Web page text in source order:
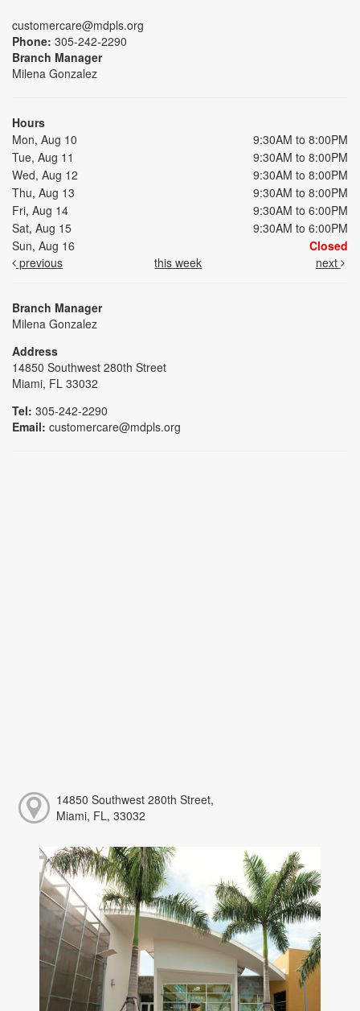
customercare@mdpls.org
Phone: 305-242-2290
Branch Manager
Milena Gonzalez
Hours
Mon, Aug 10
9:30AM to 8:00PM
Tue, Aug 11
9:30AM to 8:00PM
Wed, Aug 12
9:30AM to 8:00PM
Thu, Aug 13
9:30AM to 8:00PM
Fri, Aug 14
9:30AM to 6:00PM
Sat, Aug 15
9:30AM to 6:00PM
Sun, Aug 16
Closed
previous
this week next
Branch Manager
Milena Gonzalez
Address
14850 Southwest 280th Street
Miami, FL 33032
Tel: 305-242-2290
Email: customercare@mdpls.org
14850 Southwest 280th Street,
Miami, FL, 33032